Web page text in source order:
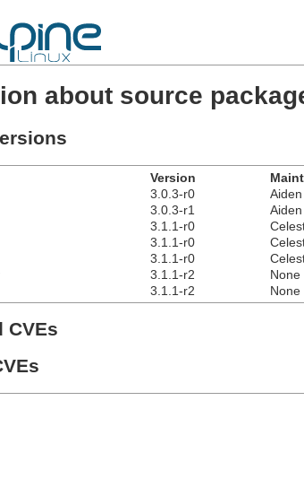
about source
Version
3.0.3-r0
3.0.3-r1
3.1.1-r0
3.1.1-r0
3.1.1-r0
3.1.1-r2
None
3.1.1-r2 None
CVEs